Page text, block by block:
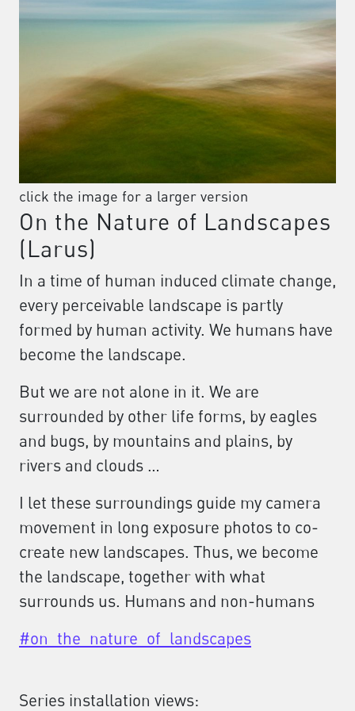
click the image for a larger version
On the Nature of Landscapes
(Larus)
In a time of human induced climate change,
every perceivable landscape is partly
formed by human activity. We humans have
become the landscape.
But we are not alone in it. We are
surrounded by other life forms, by eagles
and bugs, by mountains and plains, by
rivers and clouds …
I let these surroundings guide my camera
movement in long exposure photos to co-
create new landscapes. Thus, we become
the landscape, together with what
surrounds us. Humans and non-humans
#on_the_nature_of_landscapes
Series installation views: